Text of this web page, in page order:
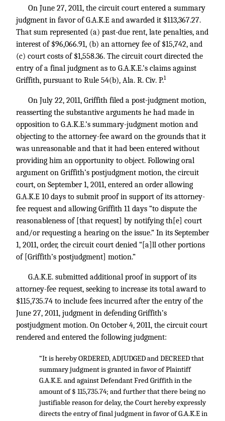
On June 27, 2011, the circuit court entered a summary
judgment in favor of G.A.K.E and awarded it $113,367.27.
That sum represented (a) past-due rent, late penalties, and
interest of $96,066.91, (b) an attorney fee of $15,742, and
(c) court costs of $1,558.36. The circuit court directed the
entry of a final judgment as to G.A.K.E.’s claims against
Griffith, pursuant to Rule 54(b), Ala. R. Civ. P.1
On July 22, 2011, Griffith filed a post-judgment motion,
reasserting the substantive arguments he had made in
opposition to G.A.K.E.’s summary-judgment motion and
objecting to the attorney-fee award on the grounds that it
was unreasonable and that it had been entered without
providing him an opportunity to object. Following oral
argument on Griffith’s postjudgment motion, the circuit
court, on September 1, 2011, entered an order allowing
G.A.K.E 10 days to submit proof in support of its attorney-
fee request and allowing Griffith 11 days “to dispute the
reasonableness of [that request] by notifying th[e] court
and/or requesting a hearing on the issue.” In its September
1, 2011, order, the circuit court denied “[a]ll other portions
of [Griffith’s postjudgment] motion.”
G.A.K.E. submitted additional proof in support of its
attorney-fee request, seeking to increase its total award to
$115,735.74 to include fees incurred after the entry of the
June 27, 2011, judgment in defending Griffith’s
postjudgment motion. On October 4, 2011, the circuit court
rendered and entered the following judgment:
“It is hereby ORDERED, ADJUDGED and DECREED that
summary judgment is granted in favor of Plaintiff
G.A.K.E. and against Defendant Fred Griffith in the
amount of $ 115,735.74; and further that there being no
justifiable reason for delay, the Court hereby expressly
directs the entry of final judgment in favor of G.A.K.E in